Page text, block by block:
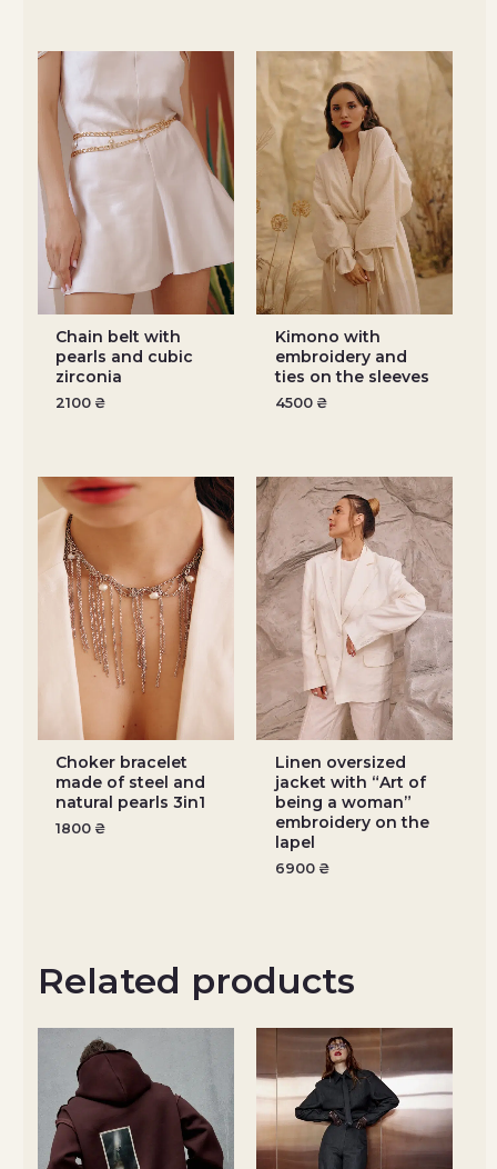
Chain belt with
pearls and cubic
zirconia
2100 ₴
Kimono with
embroidery and
ties on the sleeves
4500 ₴
Choker bracelet
made of steel and
natural pearls 3in1
1800 ₴
Linen oversized
jacket with “Art of
being a woman”
embroidery on the
lapel
6900 ₴
Related products